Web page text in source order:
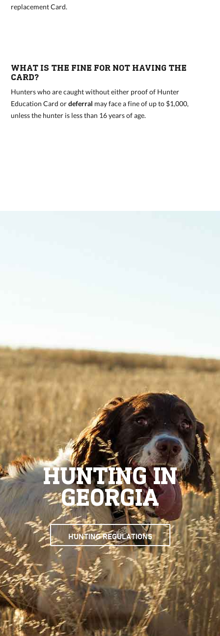
replacement Card.
WHAT IS THE FINE FOR NOT HAVING THE
CARD?
Hunters who are caught without either proof of Hunter
Education Card ordeferral may face a fine of up to $1,000,
unless the hunter is less than 16 years of age.
HUNTING IN
GEORGIA
HUNTING REGULATIONS